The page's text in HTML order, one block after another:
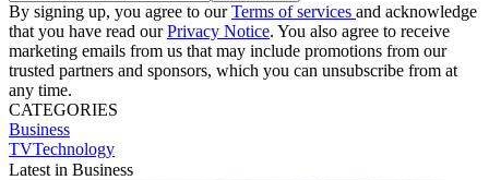
By signing up, you agree to ourTerms of services and acknowledge
that you have read ourPrivacy Notice. You also agree to receive
marketing emails from us that may include promotions from our
trusted partners and sponsors, which you can unsubscribe from at
any time.
CATEGORIES
Business
TVTechnology
Latest in Business